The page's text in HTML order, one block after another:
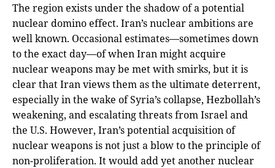
The region exists under the shadow of a potential
nuclear domino effect. Iran’s nuclear ambitions are
well known. Occasional estimates—sometimes down
to the exact day—of when Iran might acquire
nuclear weapons may be met with smirks, but it is
clear that Iran views them as the ultimate deterrent,
especially in the wake of Syria’s collapse, Hezbollah’s
weakening, and escalating threats from Israel and
the U.S. However, Iran’s potential acquisition of
nuclear weapons is not just a blow to the principle of
non-proliferation. It would add yet another nuclear